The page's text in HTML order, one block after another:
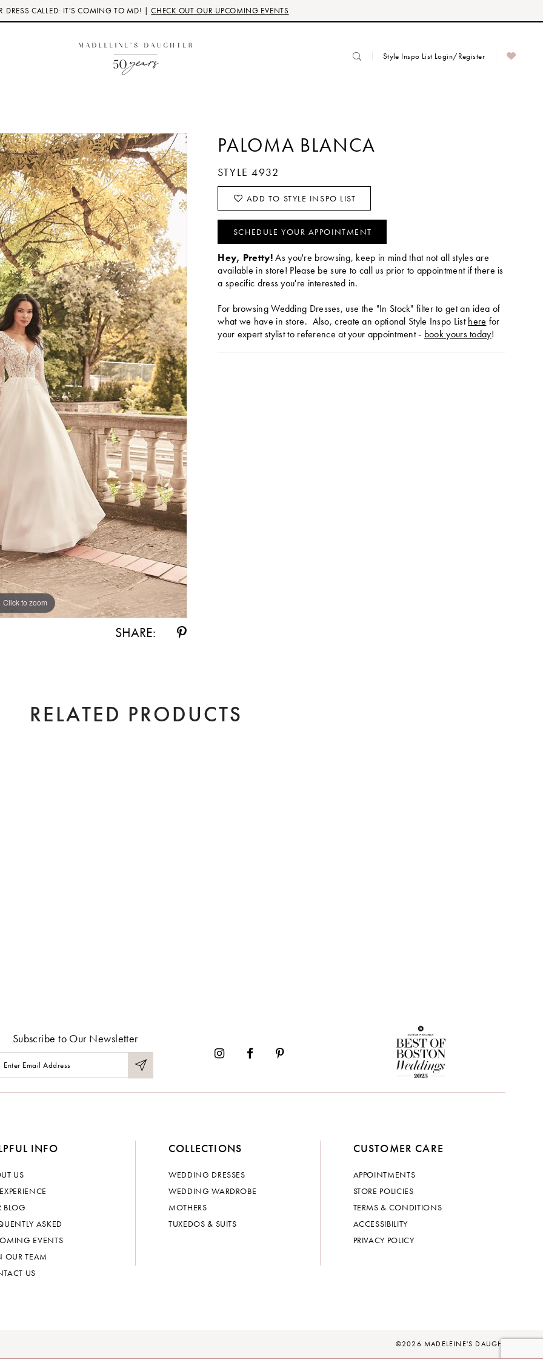
DRESS CALLED: IT'S COMING TO MD! |CHECK OUT OUR UPCOMING EVENTS
Style Inspo List Login/Register
Click to zoom
Click to zoom
SHARE:
PALOMA BLANCA
STYLE 4932
ADD TO STYLE INSPO LIST
SCHEDULE YOUR APPOINTMENT
Hey, Pretty!As you're browsing, keep in mind that not all styles are
available in store! Please be sure to call us prior to appointment if there is
a specific dress you're interested in.
For browsing Wedding Dresses, use the "In Stock" filter to get an idea of
what we have in store. Also, create an optional Style Inspo Listhere for
your expert stylist to reference at your appointment - book yours today!
RELATED PRODUCTS
Subscribe to Our Newsletter
INFO
US
BLOG
ASKED
EVENTS
OUR TEAM
US
COLLECTIONS
WEDDING DRESSES
WEDDING WARDROBE
MOTHERS
TUXEDOS & SUITS
CUSTOMER CARE
APPOINTMENTS
STORE POLICIES
TERMS & CONDITIONS
ACCESSIBILITY
PRIVACY POLICY
©2026 MADELEINE'S DAUGHTER